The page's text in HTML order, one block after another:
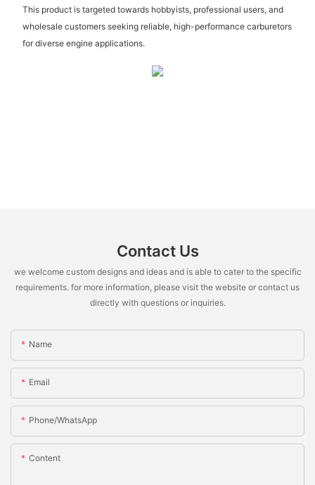
This product is targeted towards hobbyists, professional users, and
wholesale customers seeking reliable, high-performance carburetors
for diverse engine applications.
Contact Us
we welcome custom designs and ideas and is able to cater to the specific
requirements. for more information, please visit the website or contact us
directly with questions or inquiries.
Name
Email
Phone/whatsApp
Content